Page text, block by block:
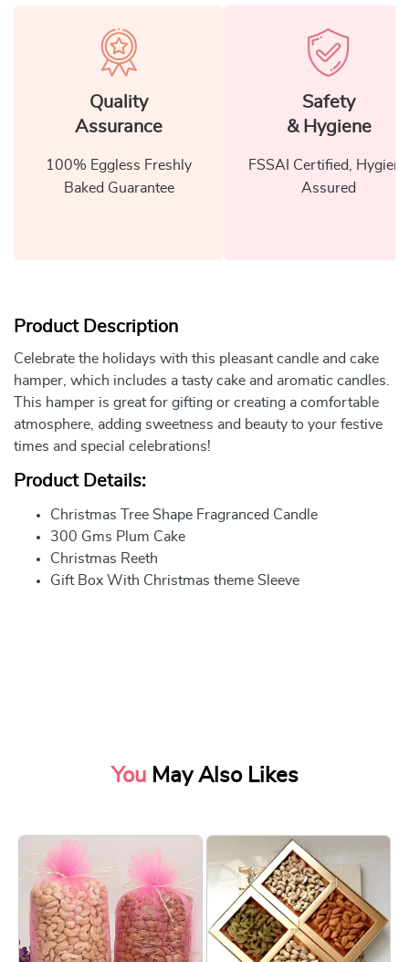
Quality
Assurance
100% Eggless Freshly
Baked Guarantee
Safety
& Hygiene
FSSAI Certified, Hygiene
Assured
Product Description
Celebrate the holidays with this pleasant candle and cake
hamper, which includes a tasty cake and aromatic candles.
This hamper is great for gifting or creating a comfortable
atmosphere, adding sweetness and beauty to your festive
times and special celebrations!
Product Details:
Christmas Tree Shape Fragranced Candle
300 Gms Plum Cake
Christmas Reeth
Gift Box With Christmas theme Sleeve
You May Also Likes